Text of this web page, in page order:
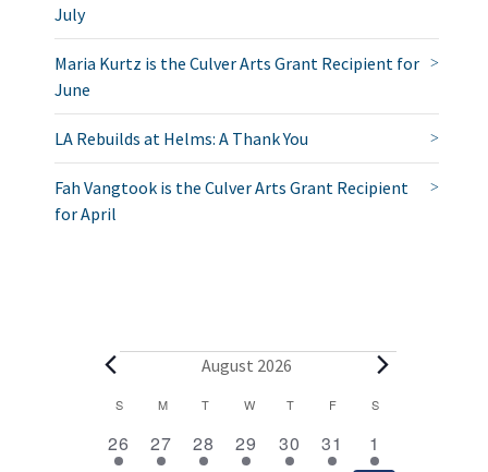
July
Maria Kurtz is the Culver Arts Grant Recipient for
June
LA Rebuilds at Helms: A Thank You
Fah Vangtook is the Culver Arts Grant Recipient
for April
E
e
August 2026
a
S SUNDAY
M MONDAY
TTUESDAY
WWEDNESDAY
TTHURSDAY
FFRIDAY
S
2
26
1
27
1
28
1
29
1
30
1
31
2
1